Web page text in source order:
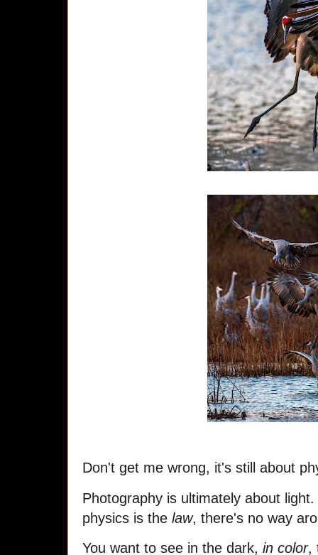
Don't get me wrong, it's still about
Photography is ultimately about
physics is the law, there's no way
You want to see in the dark, in color,